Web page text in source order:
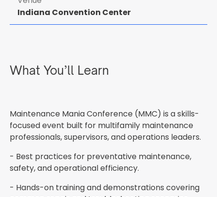
Indiana Convention Center
What You’ll Learn
Maintenance Mania Conference (MMC) is a skills-
focused event built for multifamily maintenance
professionals, supervisors, and operations leaders.
- Best practices for preventative maintenance,
safety, and operational efficiency.
- Hands-on training and demonstrations covering